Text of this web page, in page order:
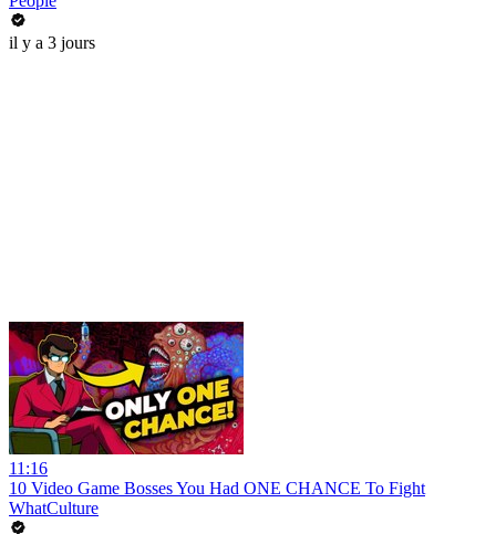
il y a 3 jours
11:16
10 Video Game Bosses You Had ONE CHANCE To Fight
WhatCulture